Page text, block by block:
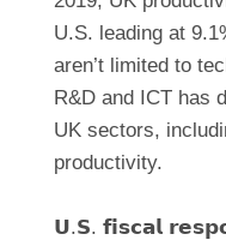
U.S. leading at
aren’t limited to
R&D and ICT has
UK sectors,
productivity.
𝗨.𝗦. 𝗳𝗶𝘀𝗰𝗮𝗹